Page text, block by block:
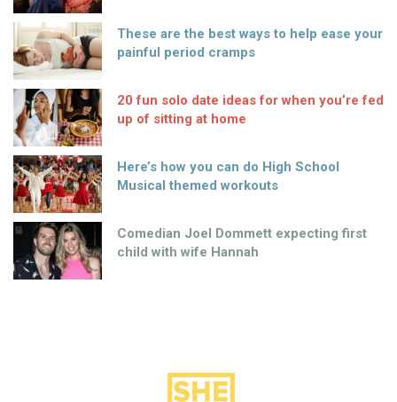
These are the best ways to help ease your
painful period cramps
20 fun solo date ideas for when you’re fed
up of sitting at home
Here’s how you can do High School
Musical themed workouts
Comedian Joel Dommett expecting first
child with wife Hannah